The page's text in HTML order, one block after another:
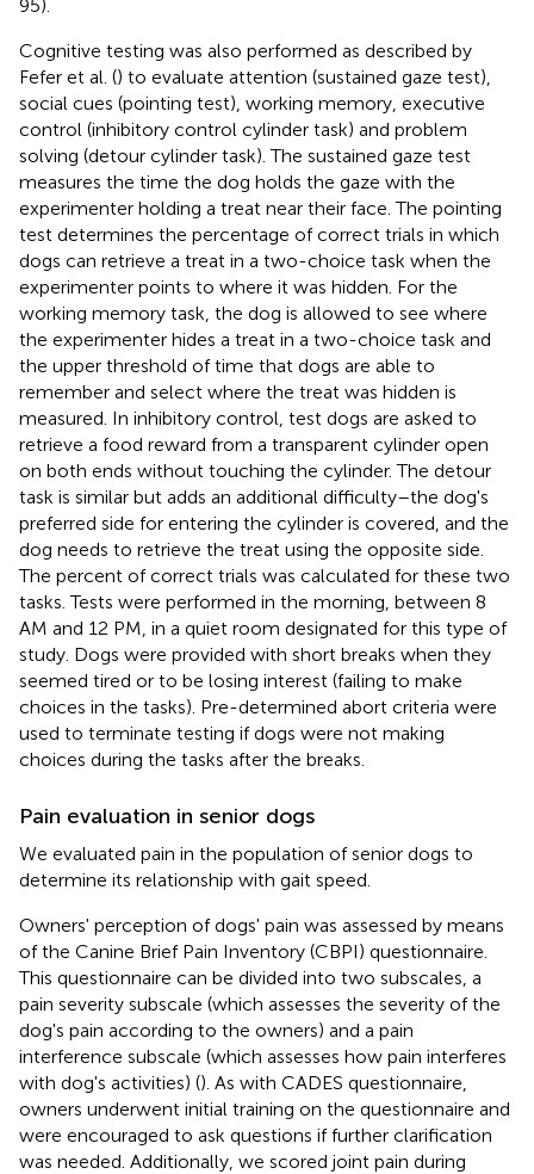
95).
Cognitive testing was also performed as described by
Fefer et al. () to evaluate attention (sustained gaze test),
social cues (pointing test), working memory, executive
control (inhibitory control cylinder task) and problem
solving (detour cylinder task). The sustained gaze test
measures the time the dog holds the gaze with the
experimenter holding a treat near their face. The pointing
test determines the percentage of correct trials in which
dogs can retrieve a treat in a two-choice task when the
experimenter points to where it was hidden. For the
working memory task, the dog is allowed to see where
the experimenter hides a treat in a two-choice task and
the upper threshold of time that dogs are able to
remember and select where the treat was hidden is
measured. In inhibitory control, test dogs are asked to
retrieve a food reward from a transparent cylinder open
on both ends without touching the cylinder. The detour
task is similar but adds an additional difficulty–the dog's
preferred side for entering the cylinder is covered, and the
dog needs to retrieve the treat using the opposite side.
The percent of correct trials was calculated for these two
tasks. Tests were performed in the morning, between 8
AM and 12 PM, in a quiet room designated for this type of
study. Dogs were provided with short breaks when they
seemed tired or to be losing interest (failing to make
choices in the tasks). Pre-determined abort criteria were
used to terminate testing if dogs were not making
choices during the tasks after the breaks.
Pain evaluation in senior dogs
We evaluated pain in the population of senior dogs to
determine its relationship with gait speed.
Owners' perception of dogs' pain was assessed by means
of the Canine Brief Pain Inventory (CBPI) questionnaire.
This questionnaire can be divided into two subscales, a
pain severity subscale (which assesses the severity of the
dog's pain according to the owners) and a pain
interference subscale (which assesses how pain interferes
with dog's activities) (). As with CADES questionnaire,
owners underwent initial training on the questionnaire and
were encouraged to ask questions if further clarification
was needed. Additionally, we scored joint pain during